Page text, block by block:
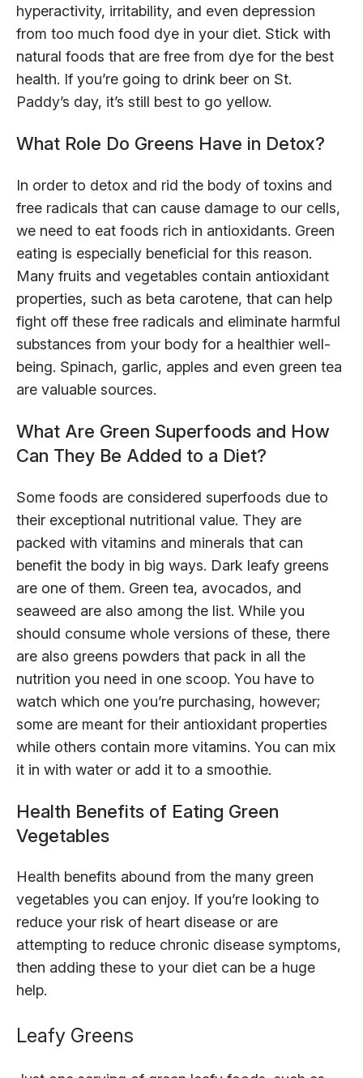
hyperactivity, irritability, and even depression
from too much food dye in your diet. Stick with
natural foods that are free from dye for the best
health. If you’re going to drink beer on St.
Paddy’s day, it’s still best to go yellow.
What Role Do Greens Have in Detox?
In order to detox and rid the body of toxins and
free radicals that can cause damage to our cells,
we need to eat foods rich in antioxidants. Green
eating is especially beneficial for this reason.
Many fruits and vegetables contain antioxidant
properties, such as beta carotene, that can help
fight off these free radicals and eliminate harmful
substances from your body for a healthier well-
being. Spinach, garlic, apples and even green tea
are valuable sources.
What Are Green Superfoods and How
Can They Be Added to a Diet?
Some foods are considered superfoods due to
their exceptional nutritional value. They are
packed with vitamins and minerals that can
benefit the body in big ways. Dark leafy greens
are one of them. Green tea, avocados, and
seaweed are also among the list. While you
should consume whole versions of these, there
are also greens powders that pack in all the
nutrition you need in one scoop. You have to
watch which one you’re purchasing, however;
some are meant for their antioxidant properties
while others contain more vitamins. You can mix
it in with water or add it to a smoothie.
Health Benefits of Eating Green
Vegetables
Health benefits abound from the many green
vegetables you can enjoy. If you’re looking to
reduce your risk of heart disease or are
attempting to reduce chronic disease symptoms,
then adding these to your diet can be a huge
help.
Leafy Greens